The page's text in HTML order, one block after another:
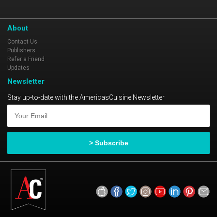
About
Contact Us
Publishers
Refer a Friend
Updates
Newsletter
Stay up-to-date with the AmericasCuisine Newsletter